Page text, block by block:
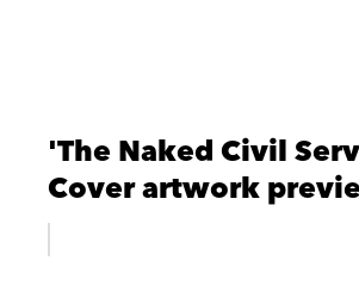
'The Naked Civil
Cover artwork